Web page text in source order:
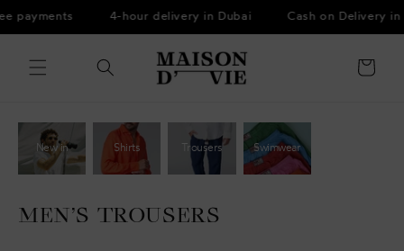
Skip to
payments 4-hour delivery in Dubai Cash on Delivery in
Cart
New in Shirts Trousers Swimwear
MEN’S TROUSERS